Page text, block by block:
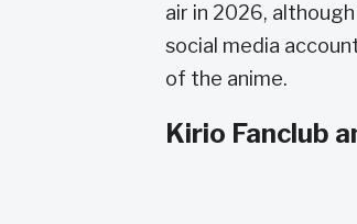
air in 2026,
social media
of the anime.
Kirio Fanclub